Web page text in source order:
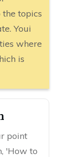
topics
Youi
where
is
point
'How to